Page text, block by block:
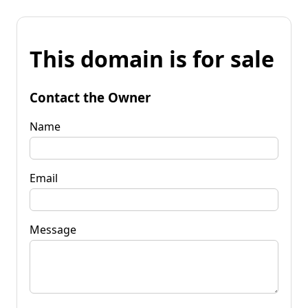
This domain is for sale
Contact the Owner
Name
Email
Message